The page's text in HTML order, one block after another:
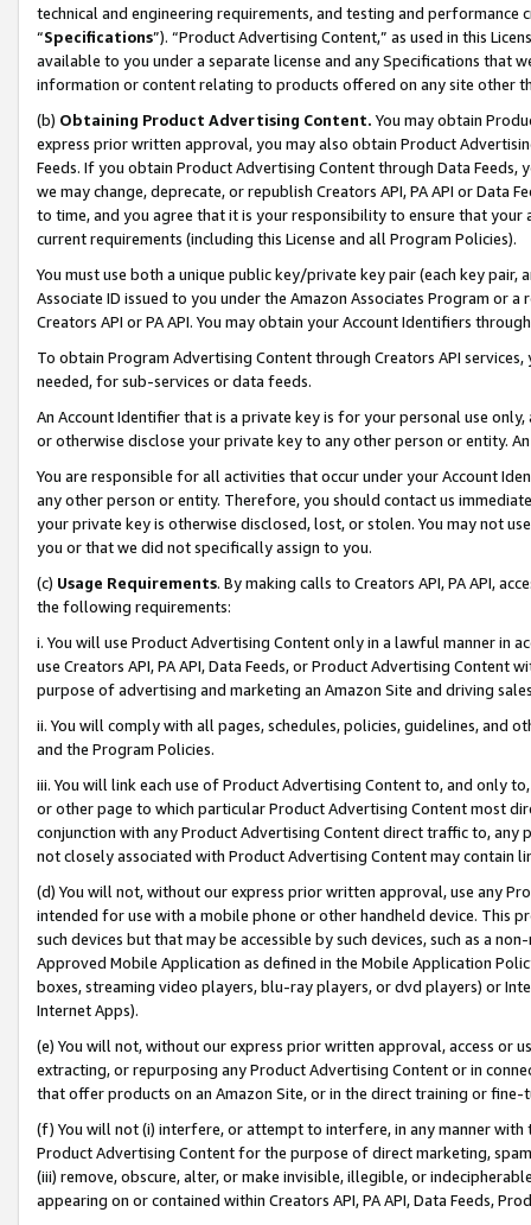
technical and engineering requirements, and testing and
“Specifications”). “Product Advertising Content,” as used in this
available to you under a separate license and any Specifications that
information or content relating to products offered on any site other
(b) Obtaining Product Advertising Content. You may obtain
express prior written approval, you may also obtain Product
Feeds. If you obtain Product Advertising Content through Data Feeds,
we may change, deprecate, or republish Creators API, PA API or Data
to time, and you agree that it is your responsibility to ensure that your
current requirements (including this License and all Program Policies).
You must use both a unique public key/private key pair (each key pair,
Associate ID issued to you under the Amazon Associates Program or
Creators API or PA API. You may obtain your Account Identifiers
To obtain Program Advertising Content through Creators API
needed, for sub-services or data feeds.
An Account Identifier that is a private key is for your personal use
or otherwise disclose your private key to any other person or entity.
You are responsible for all activities that occur under your Account
any other person or entity. Therefore, you should contact us
your private key is otherwise disclosed, lost, or stolen. You may not
you or that we did not specifically assign to you.
(c) Usage Requirements. By making calls to Creators API, PA API,
the following requirements:
i. You will use Product Advertising Content only in a lawful manner in
use Creators API, PA API, Data Feeds, or Product Advertising
purpose of advertising and marketing an Amazon Site and driving
ii. You will comply with all pages, schedules, policies, guidelines, and
and the Program Policies.
iii. You will link each use of Product Advertising Content to, and only
or other page to which particular Product Advertising Content most
conjunction with any Product Advertising Content direct traffic to,
not closely associated with Product Advertising Content may contain
(d) You will not, without our express prior written approval, use any
intended for use with a mobile phone or other handheld device. This
such devices but that may be accessible by such devices, such as a
Approved Mobile Application as defined in the Mobile Application
boxes, streaming video players, blu-ray players, or dvd players) or
Internet Apps).
(e) You will not, without our express prior written approval, access or
extracting, or repurposing any Product Advertising Content or in
that offer products on an Amazon Site, or in the direct training or
(f) You will not (i) interfere, or attempt to interfere, in any manner
Product Advertising Content for the purpose of direct marketing,
(iii) remove, obscure, alter, or make invisible, illegible, or
appearing on or contained within Creators API, PA API, Data Feeds,